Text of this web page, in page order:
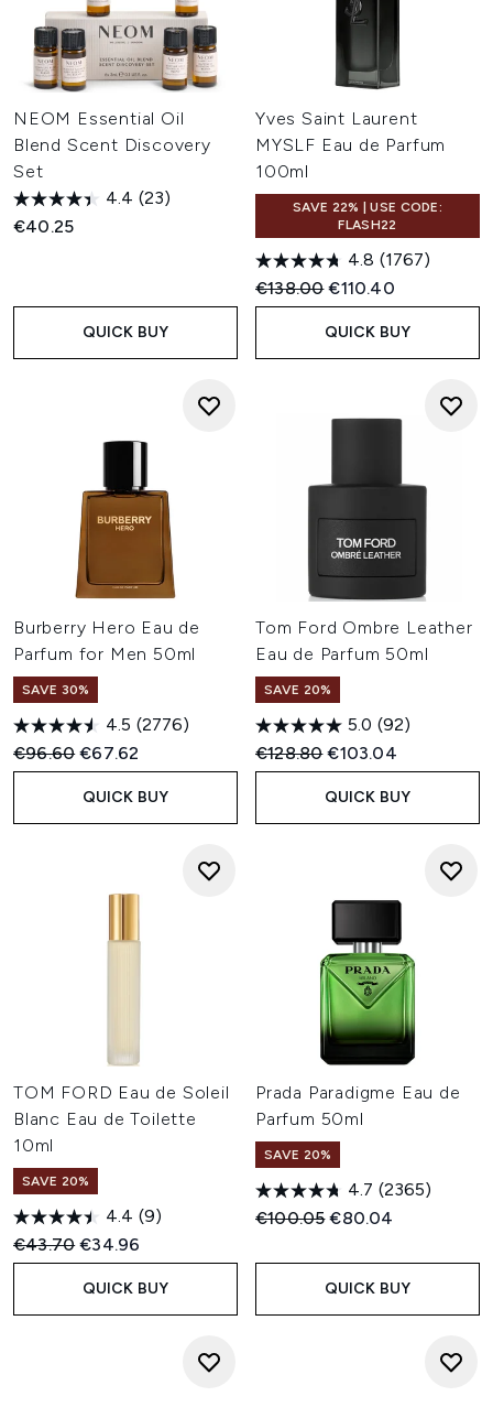
NEOM Essential Oil
Blend Scent Discovery
Set
4.4 (23)
€40.25
QUICK BUY
Yves Saint Laurent
MYSLF Eau de Parfum
100ml
SAVE 22% | USE CODE:
FLASH22
4.8 (1767)
Recommended Retail Price:
€138.00Current price:
€110.40
QUICK BUY
Burberry Hero Eau de
Parfum for Men 50ml
SAVE 30%
4.5 (2776)
Recommended Retail Price:
€96.60Current price:
€67.62
QUICK BUY
Tom Ford Ombre Leather
Eau de Parfum 50ml
SAVE 20%
5.0 (92)
Recommended Retail Price:
€128.80Current price:
€103.04
QUICK BUY
TOM FORD Eau de Soleil
Blanc Eau de Toilette
10ml
SAVE 20%
4.4 (9)
Recommended Retail Price:
€43.70Current price:
€34.96
QUICK BUY
Prada Paradigme Eau de
Parfum 50ml
SAVE 20%
4.7 (2365)
Recommended Retail Price:
€100.05Current price:
€80.04
QUICK BUY